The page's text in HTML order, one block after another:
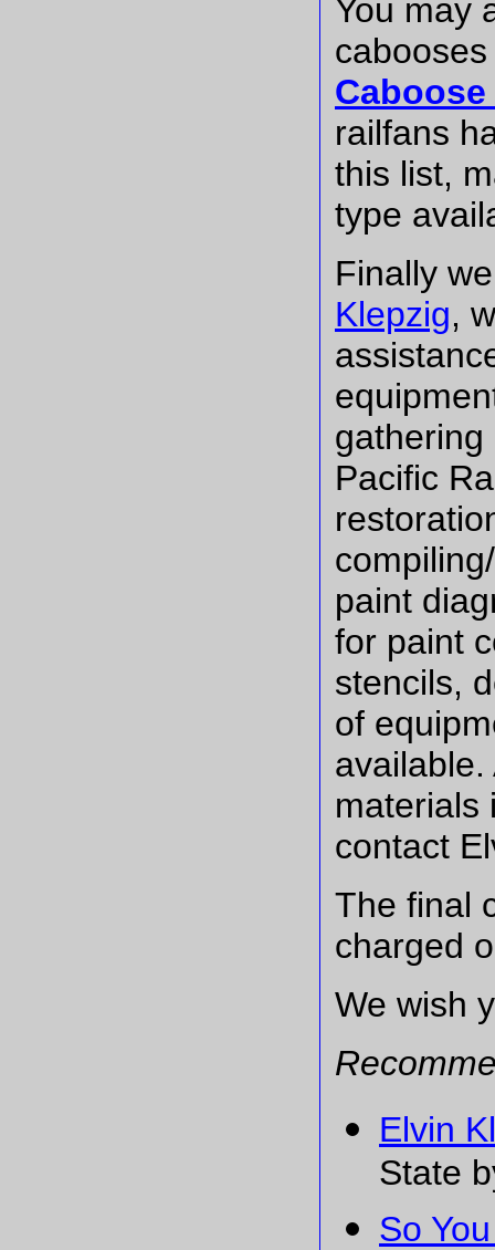
You may
railfans
this list,
type
Finally
Klepzig,
gathering
Pacific
paint
for paint
stencils,
of
materials
contact
The final
charged
We wish
Elvin
State
So